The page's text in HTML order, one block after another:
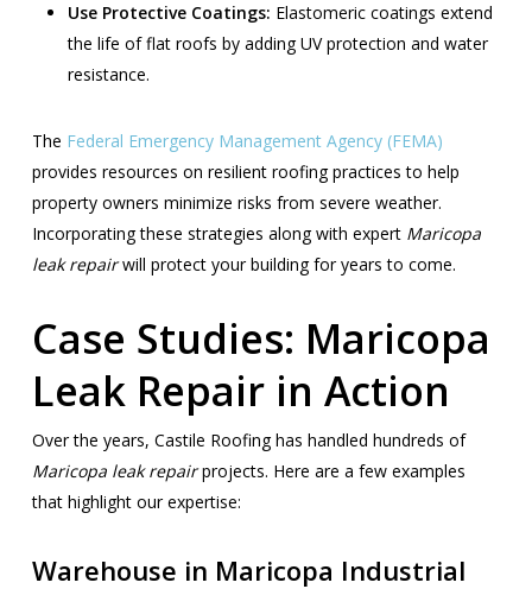
Use Protective Coatings: Elastomeric coatings extend
the life of flat roofs by adding UV protection and water
resistance.
The Federal Emergency Management Agency (FEMA)
provides resources on resilient roofing practices to help
property owners minimize risks from severe weather.
Incorporating these strategies along with expert Maricopa
leak repairwill protect your building for years to come.
Case Studies: Maricopa
Leak Repair in Action
Over the years, Castile Roofing has handled hundreds of
Maricopa leak repairprojects. Here are a few examples
that highlight our expertise:
Warehouse in Maricopa Industrial